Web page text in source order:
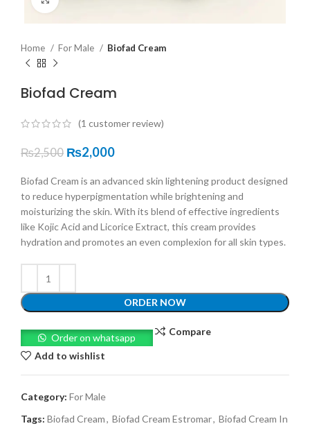
Home For Male Biofad Cream
Biofad Cream
(1 customer review)
₨2,500 ₨2,000
Biofad Cream is an advanced skin lightening product designed
to reduce hyperpigmentation while brightening and
moisturizing the skin. With its blend of effective ingredients
like Kojic Acid and Licorice Extract, this cream provides
hydration and promotes an even complexion for all skin types.
ORDER NOW
Order on whatsapp
Compare
Add to wishlist
Category: For Male
Tags: Biofad Cream, Biofad Cream Estromar, Biofad Cream In